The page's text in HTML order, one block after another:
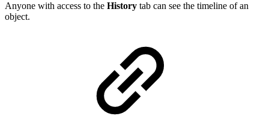
Anyone with access to the History tab can see the timeline of an
object.